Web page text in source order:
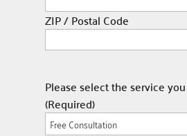
ZIP / Postal Code
Please select the service
(Required)